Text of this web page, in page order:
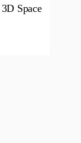
Space